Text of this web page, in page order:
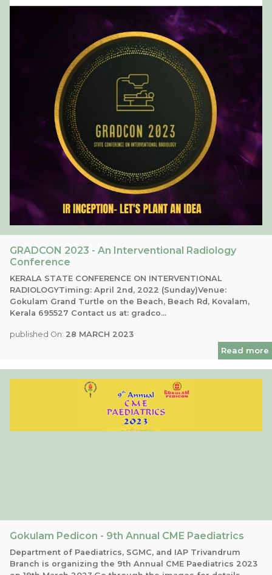
GRADCON 2023 - An Interventional Radiology
Conference
KERALA STATE CONFERENCE ON INTERVENTIONAL
RADIOLOGYTiming: April 2nd, 2022 (Sunday)Venue:
Gokulam Grand Turtle on the Beach, Beach Rd, Kovalam,
Kerala 695527 Contact us at: gradco...
published On: 28 MARCH 2023
Read more
Gokulam Pedicon - 9th Annual CME Paediatrics
Department of Paediatrics, SGMC, and IAP Trivandrum
Branch is organizing the 9th Annual CME Paediatrics 2023